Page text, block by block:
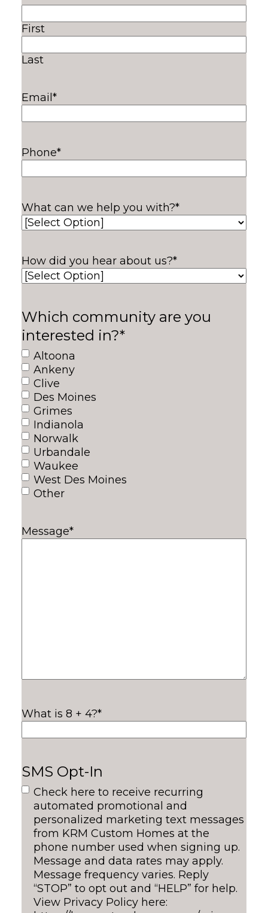
First
Last
Email *
Phone*
What can we help you with?*
How did you hear about us?*
Which community are you
interested in?*
Altoona
Ankeny
Clive
Des Moines
Grimes
Indianola
Norwalk
Urbandale
Waukee
West Des Moines
Other
Message*
What is 8 + 4?*
SMS Opt-In
Check here to receive recurring
automated promotional and
personalized marketing text messages
from KRM Custom Homes at the
phone number used when signing up.
Message and data rates may apply.
Message frequency varies. Reply
“STOP” to opt out and “HELP” for help.
View Privacy Policy here: